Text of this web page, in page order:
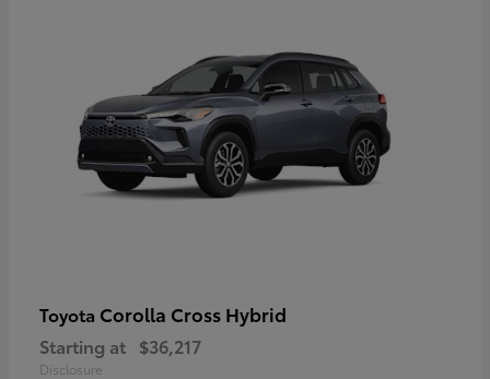
Toyota Corolla Cross Hybrid
Starting at $36,217
Disclosure